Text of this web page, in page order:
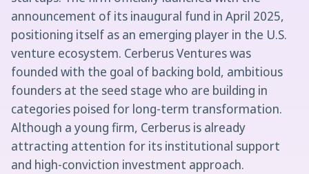
announcement of its inaugural fund in April 2025,
positioning itself as an emerging player in the U.S.
venture ecosystem. Cerberus Ventures was
founded with the goal of backing bold, ambitious
founders at the seed stage who are building in
categories poised for long-term transformation.
Although a young firm, Cerberus is already
attracting attention for its institutional support
and high-conviction investment approach.